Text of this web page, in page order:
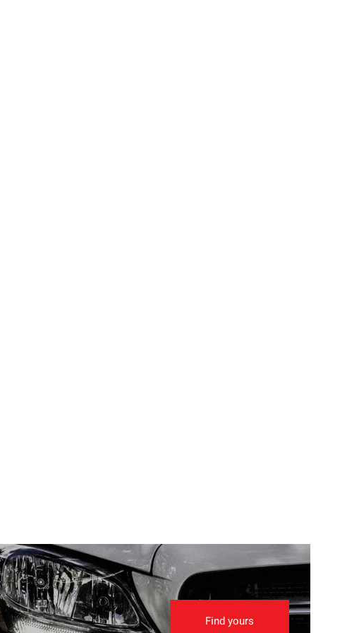
Find yours